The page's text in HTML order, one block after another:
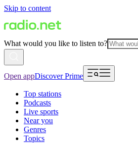
Skip to content
What would you like to listen to?
Open appDiscover Prime
Top stations
Podcasts
Live sports
Near you
Genres
Topics